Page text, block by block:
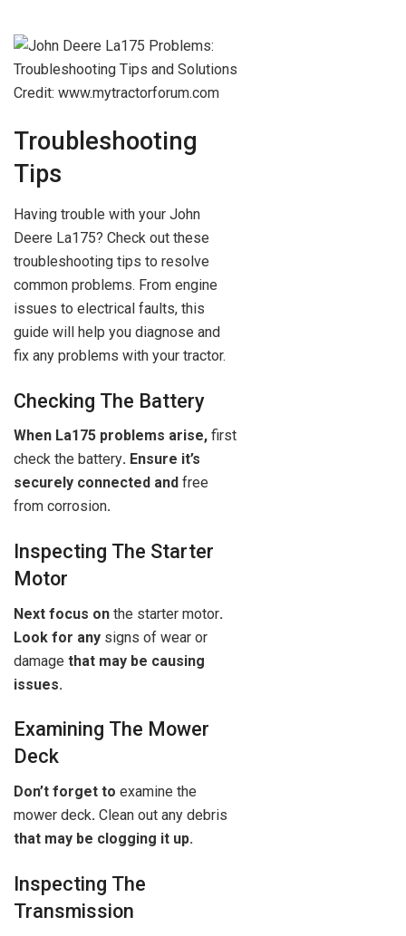
Credit: www.mytractorforum.com
Troubleshooting
Tips
Having trouble with your John
Deere La175? Check out these
troubleshooting tips to resolve
common problems. From engine
issues to electrical faults, this
guide will help you diagnose and
fix any problems with your tractor.
Checking The Battery
When La175 problems arise, first
check the battery. Ensure it’s
securely connected and free
from corrosion.
Inspecting The Starter
Motor
Next focus on the starter motor.
Look for any signs of wear or
damage that may be causing
issues.
Examining The Mower
Deck
Don’t forget to examine the
mower deck. Clean out any debris
that may be clogging it up.
Inspecting The
Transmission